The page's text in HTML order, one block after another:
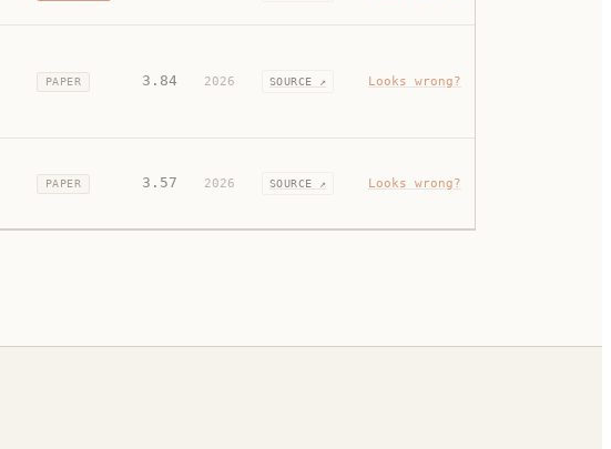
PAPER 3.84 2026 SOURCE ↗ Looks wrong?
PAPER 3.57 2026 SOURCE ↗ Looks wrong?